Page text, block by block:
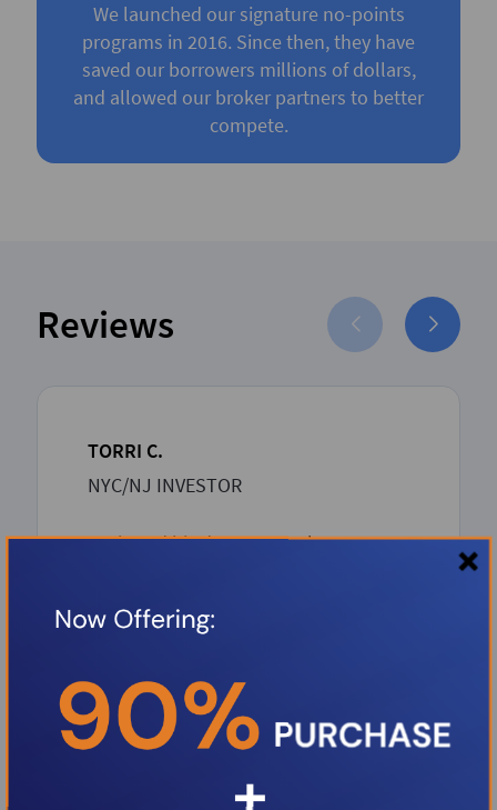
We launched our signature no-points
programs in 2016. Since then, they have
saved our borrowers millions of dollars,
and allowed our broker partners to better
compete.
Reviews
TORRI C.
NYC/NJ INVESTOR
Boris and his dream team has proven
unbeatable competitive rates and a
from inception to closing. Thank you
Boris.